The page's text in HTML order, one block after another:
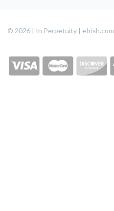
© 2026 | In Perpetuity | eIrish.com